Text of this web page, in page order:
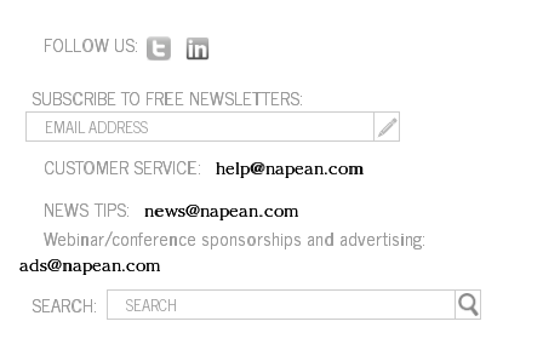
FOLLOW US:
SUBSCRIBE TO FREE NEWSLETTERS:
CUSTOMER SERVICE: help@napean.com
NEWS TIPS: news@napean.com
Webinar/conference sponsorships and advertising:
ads@napean.com
SEARCH: